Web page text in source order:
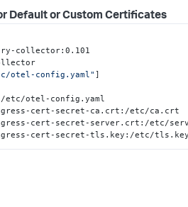
Default or Custom Certificates
otel-config.yaml" ]
cert-secret-tls.key:/etc/tls.key